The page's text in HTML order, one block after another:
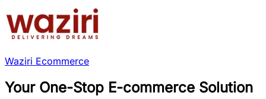
Waziri Ecommerce
Your One-Stop E-commerce Solution